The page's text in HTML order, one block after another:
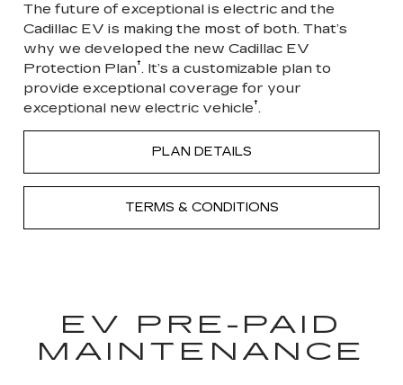
The future of exceptional is electric and the
Cadillac EV is making the most of both. That’s
why we developed the new Cadillac EV
Protection Plan†. It’s a customizable plan to
provide exceptional coverage for your
exceptional new electric vehicle†.
PLAN DETAILS
TERMS & CONDITIONS
EV PRE-PAID
MAINTENANCE